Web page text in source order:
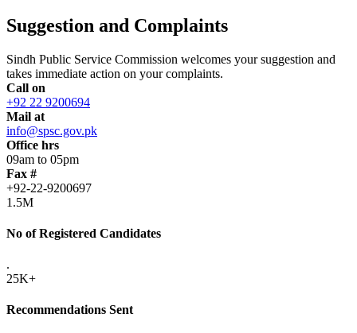
Suggestion and Complaints
Sindh Public Service Commission welcomes your suggestion and
takes immediate action on your complaints.
Call on
+92 22 9200694
Mail at
info@spsc.gov.pk
Office hrs
09am to 05pm
Fax #
+92-22-9200697
1.5M
No of Registered Candidates
.
25K+
Recommendations Sent